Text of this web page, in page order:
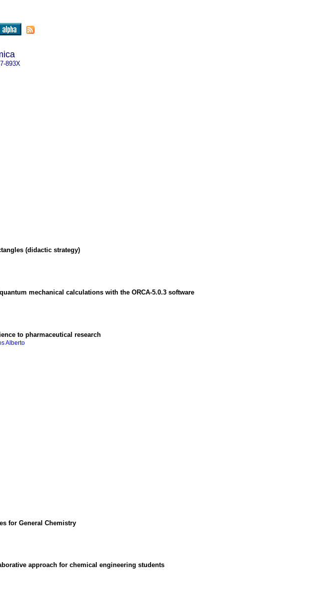
893X
(didactic strategy)
mechanical calculations with the ORCA-5.0.3 software
to pharmaceutical research
Alberto
for General Chemistry
approach for chemical engineering students